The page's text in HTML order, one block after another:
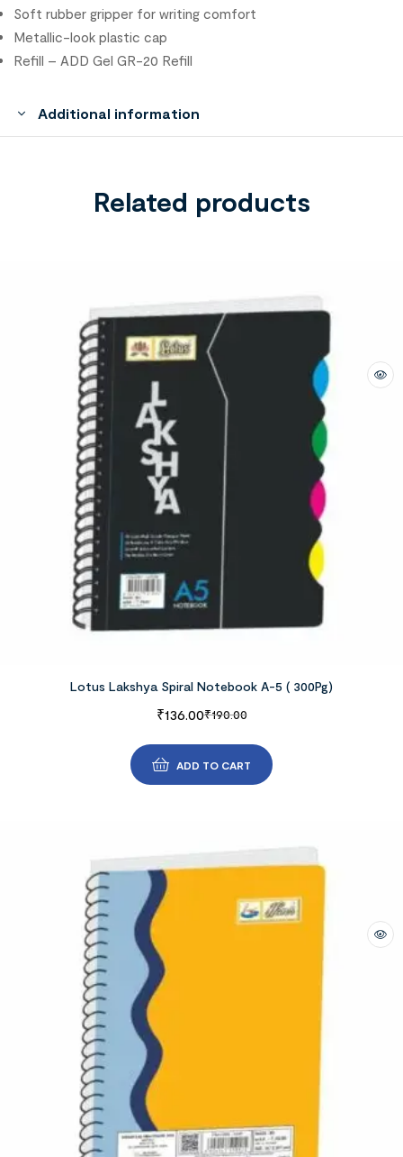
Soft rubber gripper for writing comfort
Metallic-look plastic cap
Refill – ADD Gel GR-20 Refill
Additional information
Related products
Lotus Lakshya Spiral Notebook A-5 ( 300Pg)
₹190.00
₹136.00
ADD TO CART